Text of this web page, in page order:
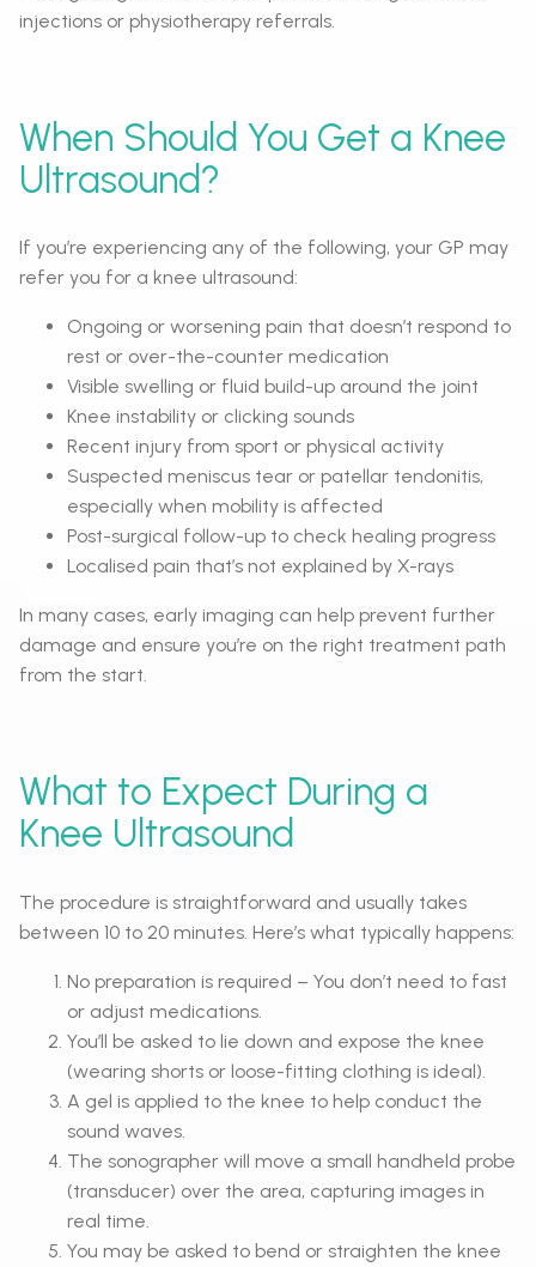
injections or physiotherapy referrals.
When Should You Get a Knee
Ultrasound?
If you’re experiencing any of the following, your GP may
refer you for a knee ultrasound:
Ongoing or worsening pain that doesn’t respond to
rest or over-the-counter medication
Visible swelling or fluid build-up around the joint
Knee instability or clicking sounds
Recent injury from sport or physical activity
Suspected meniscus tear or patellar tendonitis,
especially when mobility is affected
Post-surgical follow-up to check healing progress
Localised pain that’s not explained by X-rays
In many cases, early imaging can help prevent further
damage and ensure you’re on the right treatment path
from the start.
What to Expect During a
Knee Ultrasound
The procedure is straightforward and usually takes
between 10 to 20 minutes. Here’s what typically happens:
No preparation is required – You don’t need to fast
or adjust medications.
You’ll be asked to lie down and expose the knee
(wearing shorts or loose-fitting clothing is ideal).
A gel is applied to the knee to help conduct the
sound waves.
The sonographer will move a small handheld probe
(transducer) over the area, capturing images in
real time.
You may be asked to bend or straighten the knee